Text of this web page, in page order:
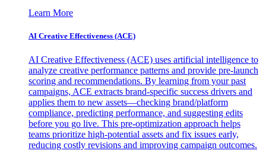
Learn More
AI Creative Effectiveness (ACE)
AI Creative Effectiveness (ACE) uses artificial intelligence to
analyze creative performance patterns and provide pre-launch
scoring and recommendations. By learning from your past
campaigns, ACE extracts brand-specific success drivers and
applies them to new assets—checking brand/platform
compliance, predicting performance, and suggesting edits
before you go live. This pre-optimization approach helps
teams prioritize high-potential assets and fix issues early,
reducing costly revisions and improving campaign outcomes.